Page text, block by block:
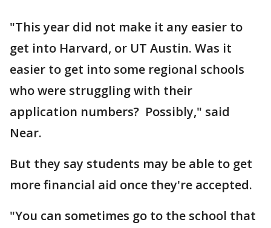
"This year did not make it any easier to
get into Harvard, or UT Austin. Was it
easier to get into some regional schools
who were struggling with their
application numbers? Possibly," said
Near.
But they say students may be able to get
more financial aid once they're accepted.
"You can sometimes go to the school that